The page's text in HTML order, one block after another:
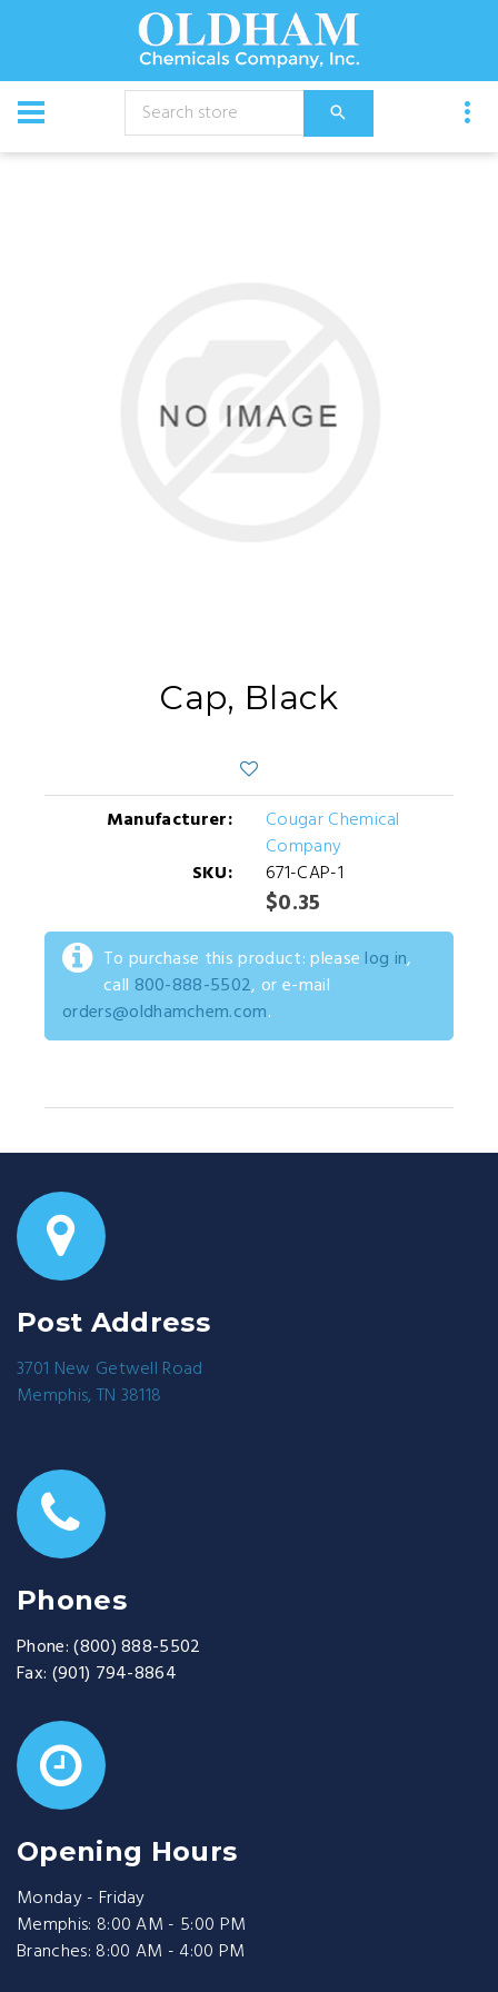
CATALOG
Equipment Cap, Black
Cap, Black
Manufacturer:
Cougar Chemical
Company
SKU:
671-CAP-1
$0.35
To purchase this product: please log in,
call 800-888-5502, or e-mail
orders@oldhamchem.com.
Post Address
3701 New Getwell Road
Memphis, TN 38118
Phones
Phone: (800) 888-5502
Fax: (901) 794-8864
Opening Hours
Monday - Friday
Memphis: 8:00 AM - 5:00 PM
Branches: 8:00 AM - 4:00 PM